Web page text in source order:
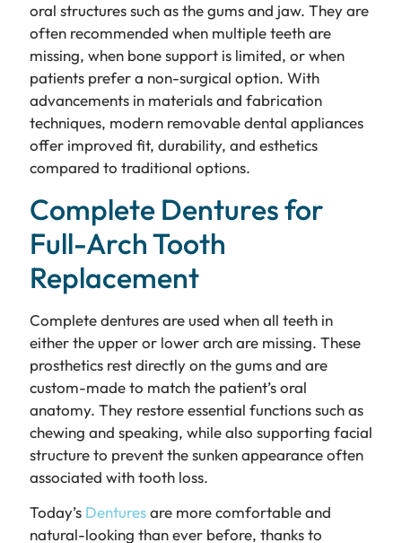
oral structures such as the gums and jaw. They are
often recommended when multiple teeth are
missing, when bone support is limited, or when
patients prefer a non-surgical option. With
advancements in materials and fabrication
techniques, modern removable dental appliances
offer improved fit, durability, and esthetics
compared to traditional options.
Complete Dentures for
Full-Arch Tooth
Replacement
Complete dentures are used when all teeth in
either the upper or lower arch are missing. These
prosthetics rest directly on the gums and are
custom-made to match the patient’s oral
anatomy. They restore essential functions such as
chewing and speaking, while also supporting facial
structure to prevent the sunken appearance often
associated with tooth loss.
Today’s Denturesare more comfortable and
natural-looking than ever before, thanks to